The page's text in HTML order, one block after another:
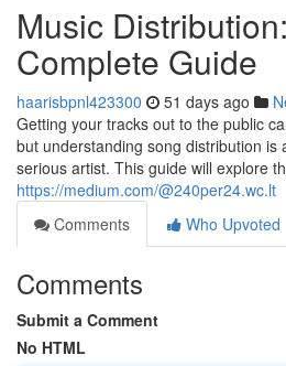
Music
Complete Guide
haarisbpnl423300 51 days ago
Getting your tracks out to the public
but understanding song distribution is
serious artist. This guide will explore
https://medium.com/@240per24.wc.lt
Comments
Who Upvoted
Comments
Submit a Comment
No HTML